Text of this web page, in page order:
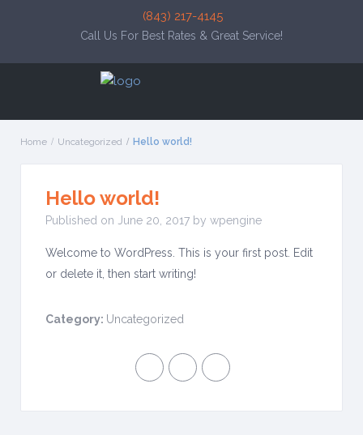
(843) 217-4145
Call Us For Best Rates & Great Service!
Home Uncategorized Hello world!
Hello world!
Published on June 20, 2017 by wpengine
Welcome to WordPress. This is your first post. Edit
or delete it, then start writing!
Category: Uncategorized